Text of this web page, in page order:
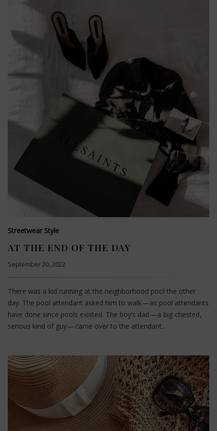
Streetwear Style
AT THE END OF THE DAY
September 20, 2022
There was a kid running at the neighborhood pool the other
day. The pool attendant asked him to walk — as pool attendants
have done since pools existed. The boy’s dad — a big-chested,
serious kind of guy — came over to the attendant…